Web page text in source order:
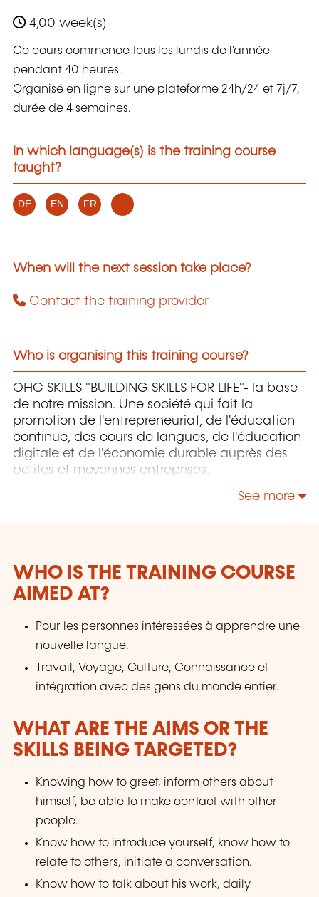
4,00 week(s)
Ce cours commence tous les lundis de l'année
pendant 40 heures.
Organisé en ligne sur une plateforme 24h/24 et 7j/7,
durée de 4 semaines.
In which language(s) is the training course
taught?
DE EN FR
When will the next session take place?
Contact the training provider
Who is organising this training course?
OHC SKILLS "BUILDING SKILLS FOR LIFE"- la base
de notre mission. Une société qui fait la
promotion de l'entrepreneuriat, de l'éducation
continue, des cours de langues, de l'éducation
digitale et de l'économie durable auprès des
petites et moyennes entreprises.
See more
WHO IS THE TRAINING COURSE
AIMED AT?
Pour les personnes intéressées à apprendre une
nouvelle langue.
Travail, Voyage, Culture, Connaissance et
intégration avec des gens du monde entier.
WHAT ARE THE AIMS OR THE
SKILLS BEING TARGETED?
Knowing how to greet, inform others about
himself, be able to make contact with other
people.
Know how to introduce yourself, know how to
relate to others, initiate a conversation.
Know how to talk about his work, daily